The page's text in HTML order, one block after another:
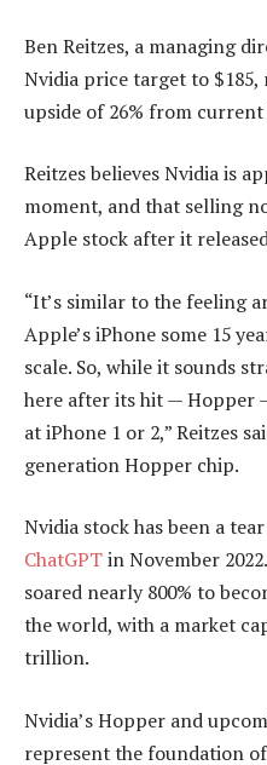
Ben Reitzes, a managing
Nvidia price target to
upside of 26% from current
Reitzes believes Nvidia is
moment, and that selling
Apple stock after it
“It’s similar to the feeling
Apple’s iPhone some 15
scale. So, while it sounds
here after its hit — Hopper
at iPhone 1 or 2,” Reitzes
generation Hopper chip.
Nvidia stock has been a
ChatGPTin November
soared nearly 800% to
the world, with a market
trillion.
Nvidia’s Hopper and
represent the foundation